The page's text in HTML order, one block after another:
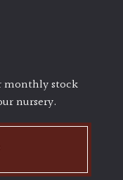
monthly stock
nursery.